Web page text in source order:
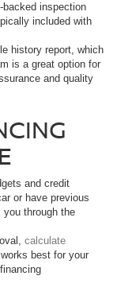
inspection
included with
history report, which
is a great option for
and quality
and credit
or have previous
through the
calculate
best for your